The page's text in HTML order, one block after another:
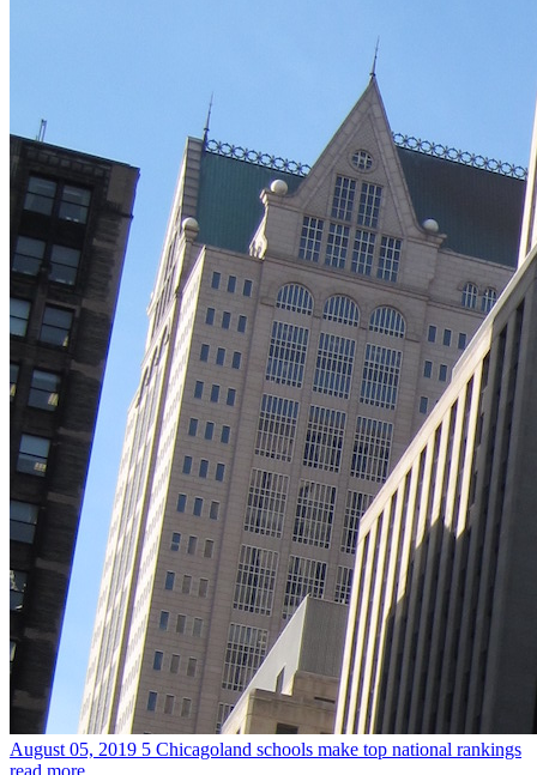
August 05, 2019 5 Chicagoland schools make top national rankings
read more